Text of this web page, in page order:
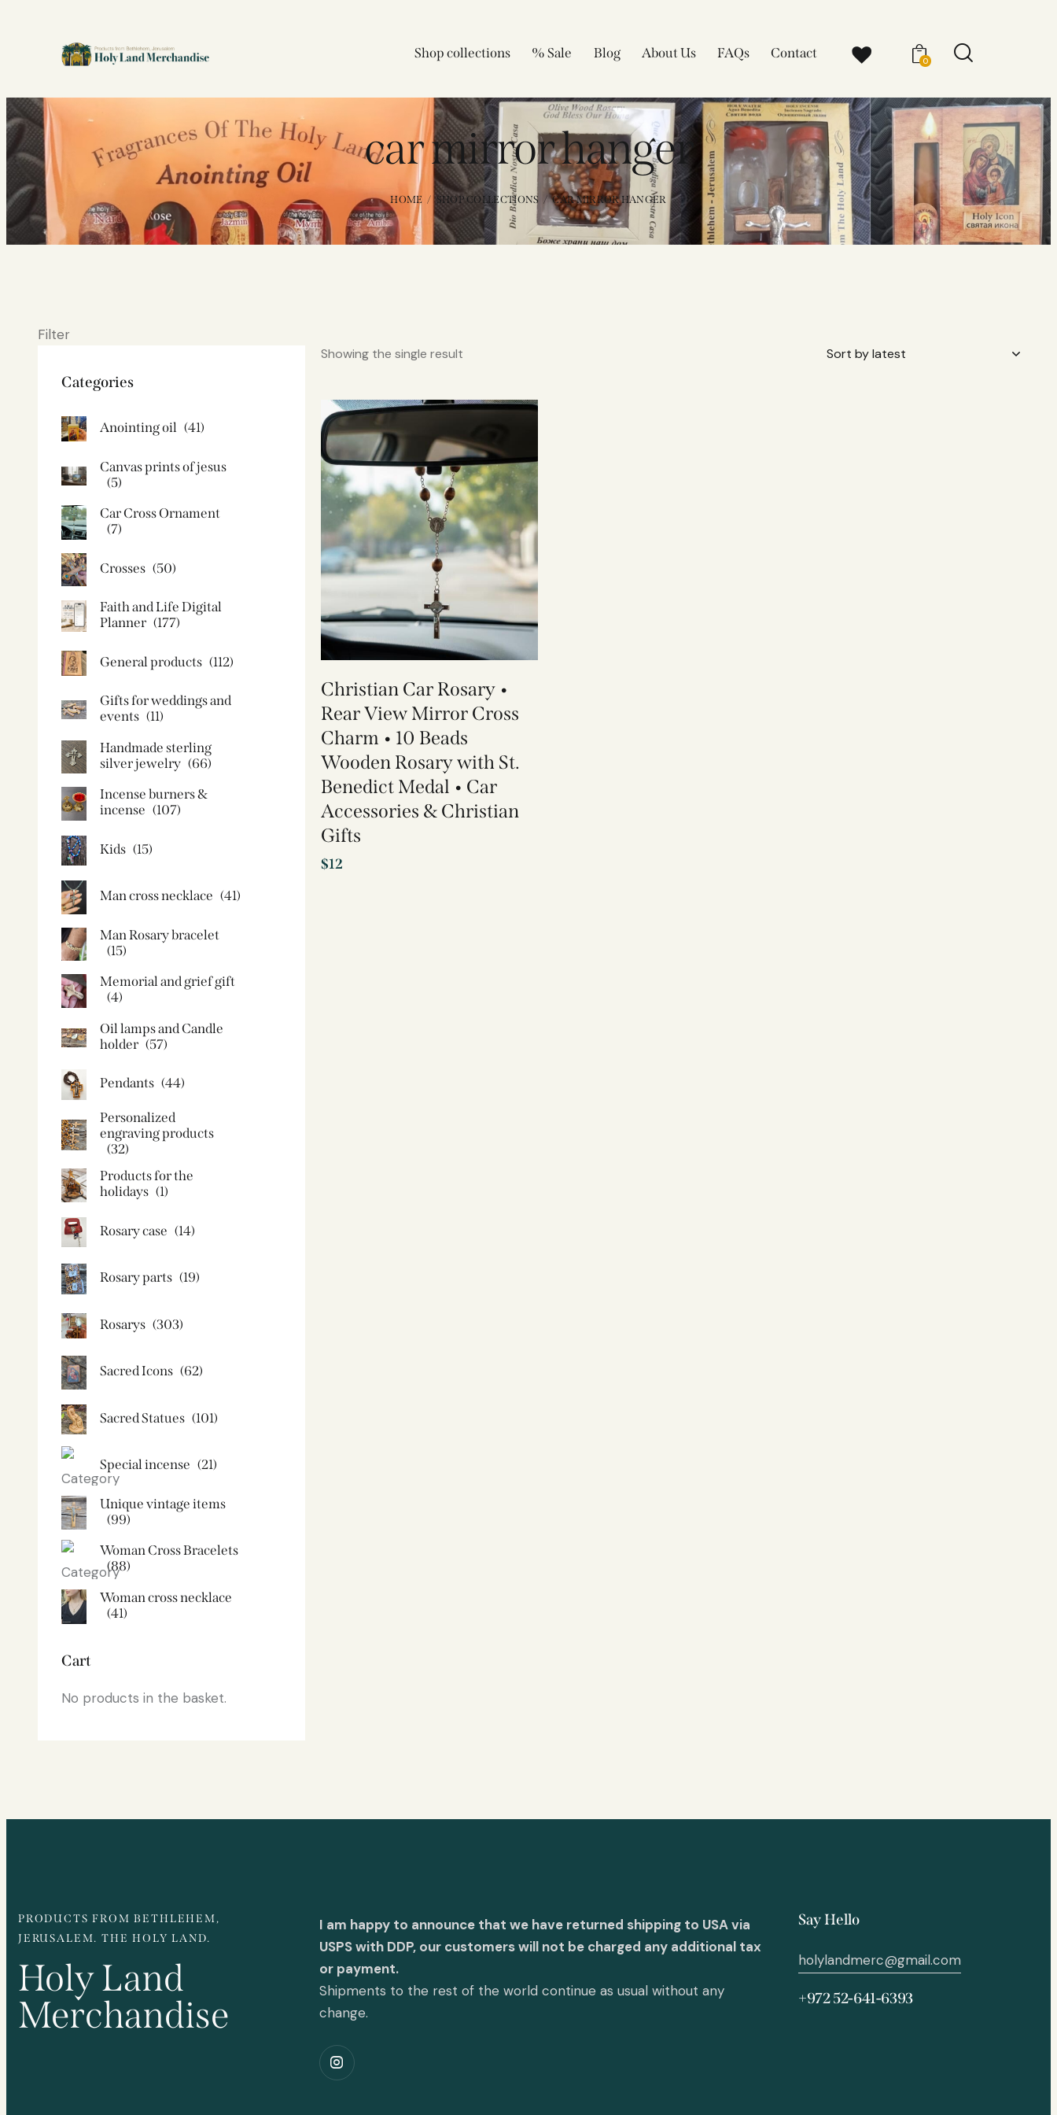
Shop collections % Sale Blog About Us FAQs Contact 0
car mirror hanger
HOME SHOP COLLECTIONS CAR MIRROR HANGER
Filter
Showing the single result
Christian Car Rosary •
Rear View Mirror Cross
Charm • 10 Beads
Wooden Rosary with St.
Benedict Medal • Car
Accessories & Christian
Gifts
$12
Categories
Anointing oil (41)
Canvas prints of jesus​
(5)
Car Cross Ornament
(7)
Crosses (50)
Faith and Life Digital
Planner (177)
General products (112)
Gifts for weddings and
events (11)
Handmade sterling
silver jewelry (66)
Incense burners &
incense (107)
Kids (15)
Man cross necklace (41)
Man Rosary bracelet
(15)
Memorial and grief gift
(4)
Oil lamps and Candle
holder​ (57)
Pendants (44)
Personalized
engraving products
(32)
Products for the
holidays (1)
Rosary case (14)
Rosary parts (19)
Rosarys (303)
Sacred Icons (62)
Sacred Statues (101)
Special incense (21)
Unique vintage items
(99)
Woman Cross Bracelets
(88)
Woman cross necklace
(41)
Cart
No products in the basket.
PRODUCTS FROM BETHLEHEM,
JERUSALEM. THE HOLY LAND.
Holy Land
Merchandise
I am happy to announce that we have returned shipping to USA via
USPS with DDP, our customers will not be charged any additional tax
or payment.
Shipments to the rest of the world continue as usual without any
change.
Say Hello
holylandmerc@gmail.com
+972 52-641-6393